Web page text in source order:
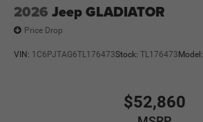
2026 Jeep GLADIATOR
Price Drop
VIN: 1C6PJTAG6TL176473Stock: TL176473Model:
$52,860